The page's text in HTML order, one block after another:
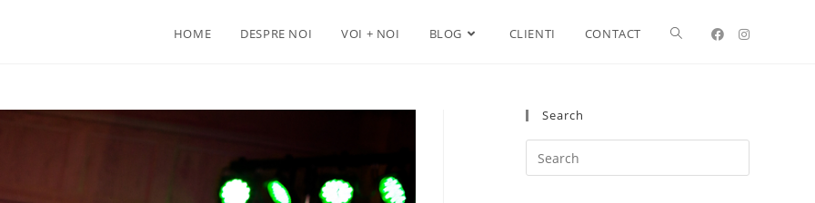
HOME DESPRE NOI VOI + NOI BLOG CLIENTI CONTACT
Search
Search
this